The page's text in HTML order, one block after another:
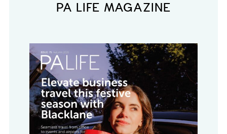
PA LIFE MAGAZINE